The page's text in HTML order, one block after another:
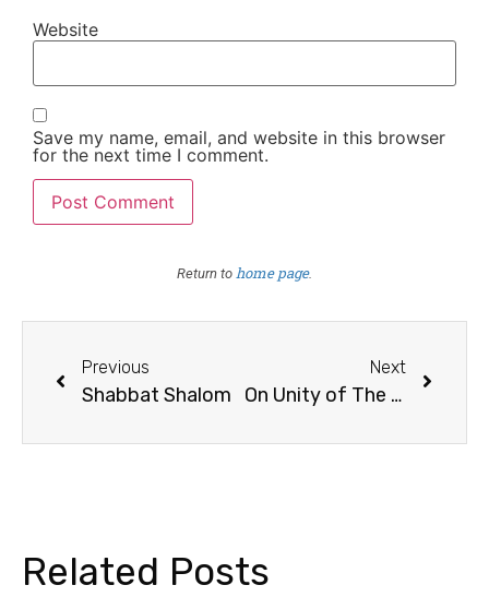
Website
Save my name, email, and website in this browser
for the next time I comment.
Return to home page.
Previous
Shabbat Shalom
Next
On Unity of The Body of Christ (“The Church”)
Related Posts